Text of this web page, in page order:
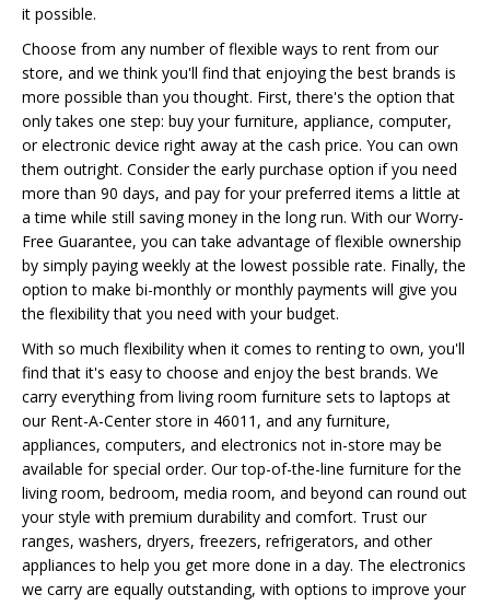
it possible.
Choose from any number of flexible ways to rent from our
store, and we think you'll find that enjoying the best brands is
more possible than you thought. First, there's the option that
only takes one step: buy your furniture, appliance, computer,
or electronic device right away at the cash price. You can own
them outright. Consider the early purchase option if you need
more than 90 days, and pay for your preferred items a little at
a time while still saving money in the long run. With our Worry-
Free Guarantee, you can take advantage of flexible ownership
by simply paying weekly at the lowest possible rate. Finally, the
option to make bi-monthly or monthly payments will give you
the flexibility that you need with your budget.
With so much flexibility when it comes to renting to own, you'll
find that it's easy to choose and enjoy the best brands. We
carry everything from living room furniture sets to laptops at
our Rent-A-Center store in 46011, and any furniture,
appliances, computers, and electronics not in-store may be
available for special order. Our top-of-the-line furniture for the
living room, bedroom, media room, and beyond can round out
your style with premium durability and comfort. Trust our
ranges, washers, dryers, freezers, refrigerators, and other
appliances to help you get more done in a day. The electronics
we carry are equally outstanding, with options to improve your